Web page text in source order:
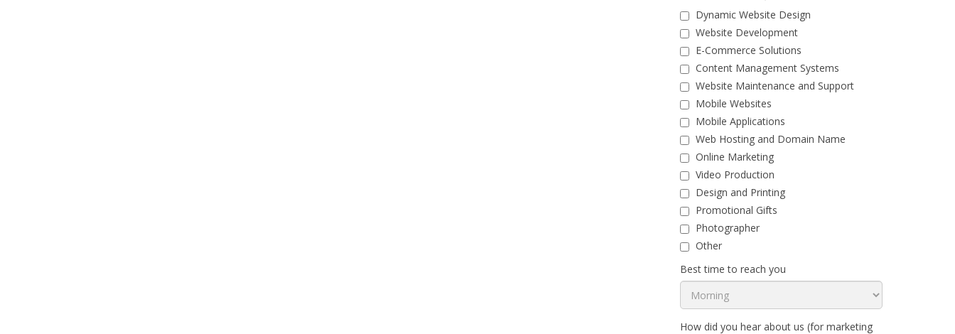
Dynamic Website Design
Website Development
E-Commerce Solutions
Content Management Systems
Website Maintenance and Support
Mobile Websites
Mobile Applications
Web Hosting and Domain Name
Online Marketing
Video Production
Design and Printing
Promotional Gifts
Photographer
Other
Best time to reach you
How did you hear about us (for marketing